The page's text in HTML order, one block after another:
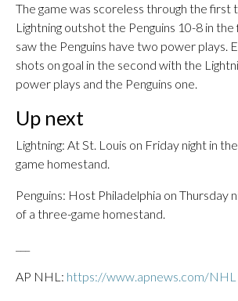
The game was scoreless through the first
Lightning outshot the Penguins 10-8 in
saw the Penguins have two power plays.
shots on goal in the second with the
power plays and the Penguins one.
Up next
Lightning: At St. Louis on Friday night in
game homestand.
Penguins: Host Philadelphia on Thursday
of a three-game homestand.
AP NHL: https://www.apnews.com/NHL